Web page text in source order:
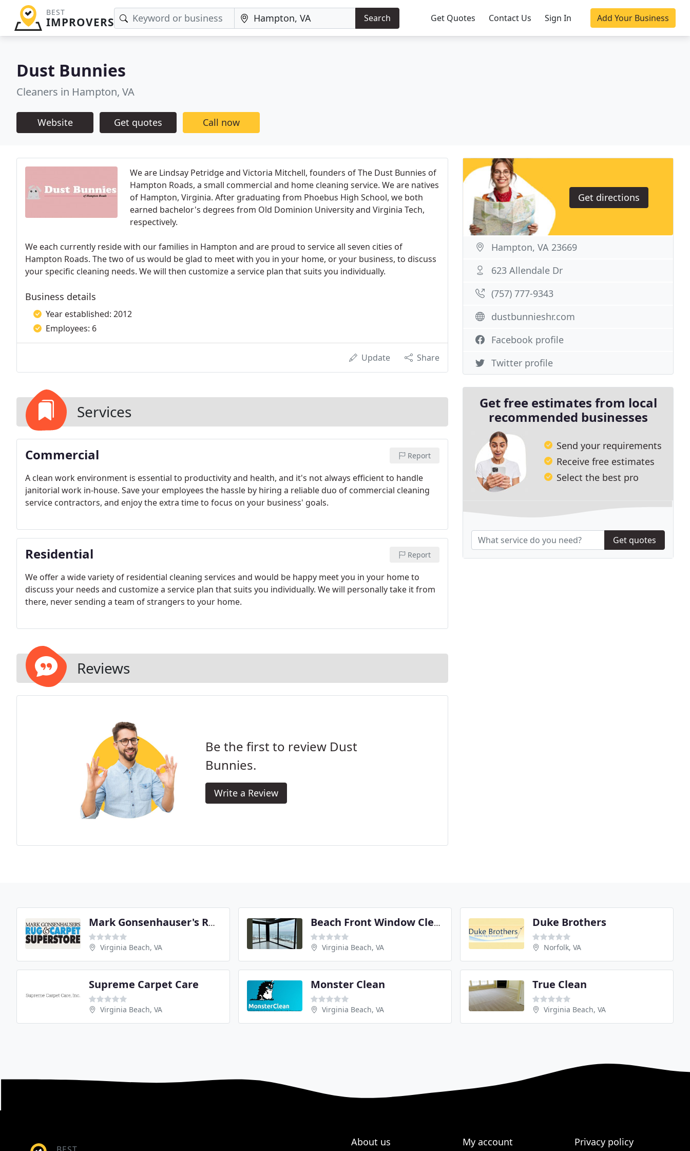
BEST
IMPROVERS Search Get Quotes Contact Us Sign In Add Your Business
Dust Bunnies
Cleaners in Hampton, VA
Website Get quotes Call now
We are Lindsay Petridge and Victoria Mitchell, founders of The Dust Bunnies of
Hampton Roads, a small commercial and home cleaning service. We are natives
of Hampton, Virginia. After graduating from Phoebus High School, we both
earned bachelor's degrees from Old Dominion University and Virginia Tech,
respectively.
We each currently reside with our families in Hampton and are proud to service all seven cities of
Hampton Roads. The two of us would be glad to meet with you in your home, or your business, to discuss
your specific cleaning needs. We will then customize a service plan that suits you individually.
Business details
Year established: 2012
Employees: 6
Update Share
Services
Commercial Report
A clean work environment is essential to productivity and health, and it's not always efficient to handle
janitorial work in-house. Save your employees the hassle by hiring a reliable duo of commercial cleaning
service contractors, and enjoy the extra time to focus on your business' goals.
Residential Report
We offer a wide variety of residential cleaning services and would be happy meet you in your home to
discuss your needs and customize a service plan that suits you individually. We will personally take it from
there, never sending a team of strangers to your home.
Reviews
Be the first to review Dust
Bunnies.
Write a Review
Get directions
Hampton, VA 23669
623 Allendale Dr
(757) 777-9343
dustbunnieshr.com
Facebook profile
Twitter profile
Get free estimates from local
recommended businesses
Send your requirements
Receive free estimates
Select the best pro
Get quotes
Mark Gonsenhauser's Rug
Virginia Beach, VA
Beach Front Window Cleaning
Virginia Beach, VA
Duke Brothers
Norfolk, VA
Supreme Carpet Care
Virginia Beach, VA
Monster Clean
Virginia Beach, VA
True Clean
Virginia Beach, VA
About us My account Privacy policy